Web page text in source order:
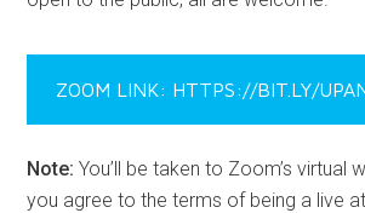
ZOOM LINK: HTTPS://BIT.LY/
Note: You’ll be taken to Zoom’s virtual
you agree to the terms of being a live